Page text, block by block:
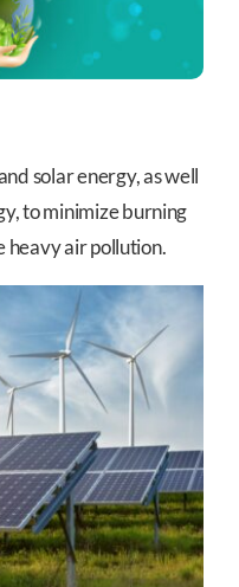
solar energy, as well
to minimize burning
heavy air pollution.